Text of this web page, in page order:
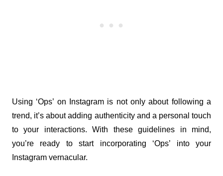
Using ‘Ops’ on Instagram is not only about following a
trend, it’s about adding authenticity and a personal touch
to your interactions. With these guidelines in mind,
you’re ready to start incorporating ‘Ops’ into your
Instagram vernacular.